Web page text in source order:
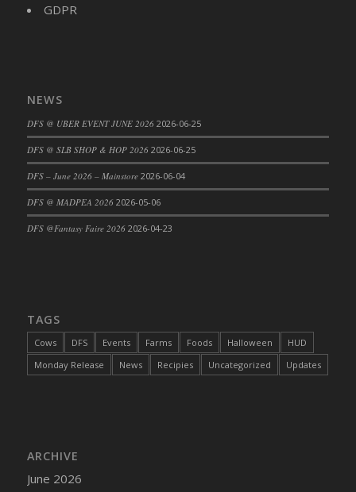
DFS Butternut Squash Soup
DFS Cabbage Basket
DFS Cajun Fried Gator & Ranch Sauce
DFS Cake - Beastly Blue
DFS Cake - Beastly Green
DFS Cake - Catnip Infused Black Kitty
DFS Cake - Chocolate Ripple
DFS Cake - Starry Nights and Sunflowers
DFS Cake - Wedding - Always Yours - FM
GDPR
NEWS
DFS @ UBER EVENT JUNE 2026 2026-06-25
DFS @ SLB SHOP & HOP 2026 2026-06-25
DFS – June 2026 – Mainstore 2026-06-04
DFS @ MADPEA 2026 2026-05-06
DFS @Fantasy Faire 2026 2026-04-23
TAGS
Cows DFS Events Farms Foods Halloween
HUD
Monday Release
News Recipies Uncategorized Updates
ARCHIVE
June 2026